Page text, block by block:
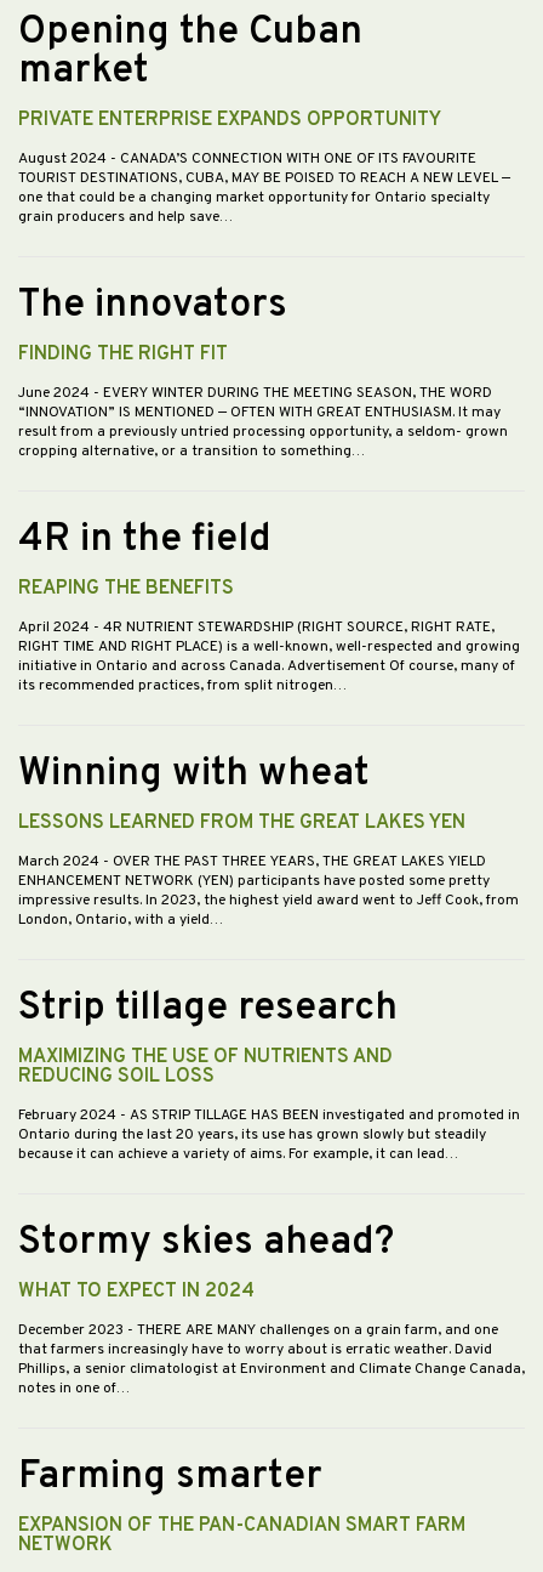
Opening the Cuban
market
PRIVATE ENTERPRISE EXPANDS OPPORTUNITY
August 2024 - CANADA’S CONNECTION WITH ONE OF ITS FAVOURITE
TOURIST DESTINATIONS, CUBA, MAY BE POISED TO REACH A NEW LEVEL —
one that could be a changing market opportunity for Ontario specialty
grain producers and help save…
The innovators
FINDING THE RIGHT FIT
June 2024 - EVERY WINTER DURING THE MEETING SEASON, THE WORD
“INNOVATION” IS MENTIONED — OFTEN WITH GREAT ENTHUSIASM. It may
result from a previously untried processing opportunity, a seldom- grown
cropping alternative, or a transition to something…
4R in the field
REAPING THE BENEFITS
April 2024 - 4R NUTRIENT STEWARDSHIP (RIGHT SOURCE, RIGHT RATE,
RIGHT TIME AND RIGHT PLACE) is a well-known, well-respected and growing
initiative in Ontario and across Canada. Advertisement Of course, many of
its recommended practices, from split nitrogen…
Winning with wheat
LESSONS LEARNED FROM THE GREAT LAKES YEN
March 2024 - OVER THE PAST THREE YEARS, THE GREAT LAKES YIELD
ENHANCEMENT NETWORK (YEN) participants have posted some pretty
impressive results. In 2023, the highest yield award went to Jeff Cook, from
London, Ontario, with a yield…
Strip tillage research
MAXIMIZING THE USE OF NUTRIENTS AND
REDUCING SOIL LOSS
February 2024 - AS STRIP TILLAGE HAS BEEN investigated and promoted in
Ontario during the last 20 years, its use has grown slowly but steadily
because it can achieve a variety of aims. For example, it can lead…
Stormy skies ahead?
WHAT TO EXPECT IN 2024
December 2023 - THERE ARE MANY challenges on a grain farm, and one
that farmers increasingly have to worry about is erratic weather. David
Phillips, a senior climatologist at Environment and Climate Change Canada,
notes in one of…
Farming smarter
EXPANSION OF THE PAN-CANADIAN SMART FARM
NETWORK